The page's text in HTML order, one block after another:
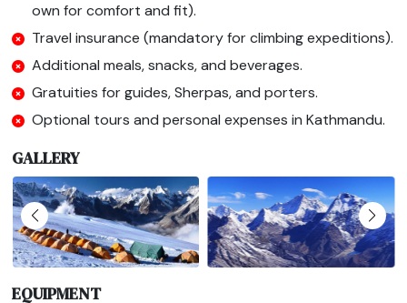
own for comfort and fit).
Travel insurance (mandatory for climbing expeditions).
Additional meals, snacks, and beverages.
Gratuities for guides, Sherpas, and porters.
Optional tours and personal expenses in Kathmandu.
GALLERY
EQUIPMENT